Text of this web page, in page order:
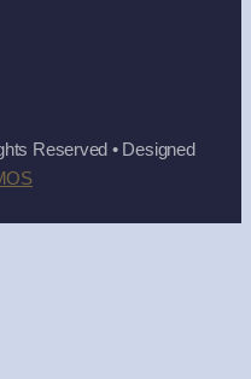
Reserved • Designed